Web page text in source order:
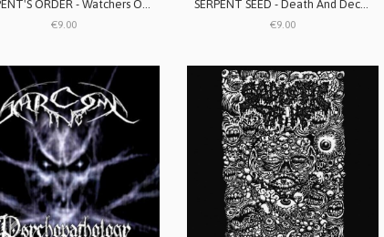
SERPENT'S ORDER - Watchers Of The Future
€9.00
SERPENT SEED - Death And Decay Considerations
€9.00